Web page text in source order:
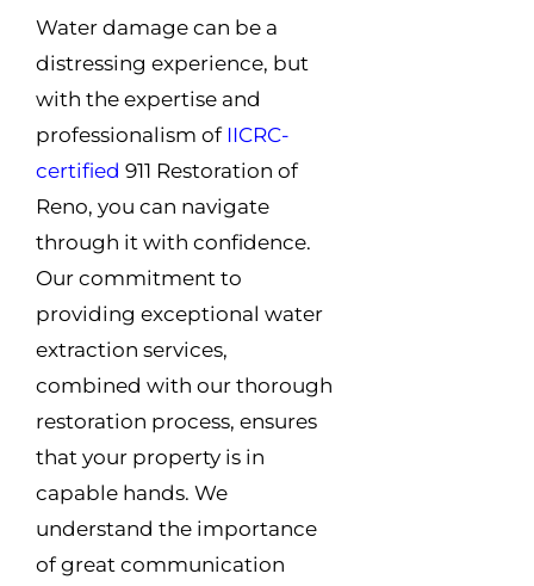
Water damage can be a
distressing experience, but
with the expertise and
professionalism of IICRC-
certified 911 Restoration of
Reno, you can navigate
through it with confidence.
Our commitment to
providing exceptional water
extraction services,
combined with our thorough
restoration process, ensures
that your property is in
capable hands. We
understand the importance
of great communication